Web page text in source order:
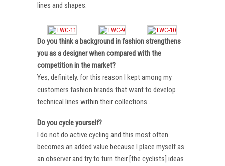
lines and shapes.
Do you think a background in fashion strengthens
you as a designer when compared with the
competition in the market?
Yes, definitely. for this reason I kept among my
customers fashion brands that want to develop
technical lines within their collections .
Do you cycle yourself?
I do not do active cycling and this most often
becomes an added value because I place myself as
an observer and try to turn their [the cyclists] ideas